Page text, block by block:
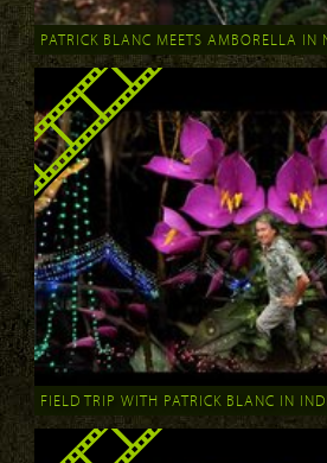
PATRICK BLANC MEETS AMBORELLA IN
FIELD TRIP WITH PATRICK BLANC IN